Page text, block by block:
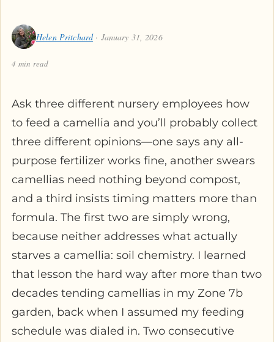
Helen Pritchard· January 31, 2026
4 min read
Ask three different nursery employees how
to feed a camellia and you’ll probably collect
three different opinions—one says any all-
purpose fertilizer works fine, another swears
camellias need nothing beyond compost,
and a third insists timing matters more than
formula. The first two are simply wrong,
because neither addresses what actually
starves a camellia: soil chemistry. I learned
that lesson the hard way after more than two
decades tending camellias in my Zone 7b
garden, back when I assumed my feeding
schedule was dialed in. Two consecutive